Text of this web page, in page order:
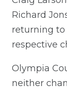
Richard
returning
respective
Olympia
neither